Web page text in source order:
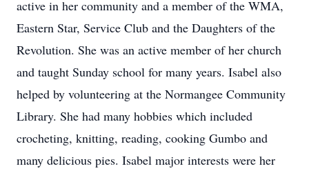
active in her community and a member of the WMA,
Eastern Star, Service Club and the Daughters of the
Revolution. She was an active member of her church
and taught Sunday school for many years. Isabel also
helped by volunteering at the Normangee Community
Library. She had many hobbies which included
crocheting, knitting, reading, cooking Gumbo and
many delicious pies. Isabel major interests were her